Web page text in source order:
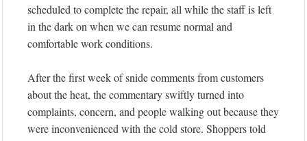
scheduled to complete the repair, all while the staff is left
in the dark on when we can resume normal and
comfortable work conditions.
After the first week of snide comments from customers
about the heat, the commentary swiftly turned into
complaints, concern, and people walking out because they
were inconvenienced with the cold store. Shoppers told